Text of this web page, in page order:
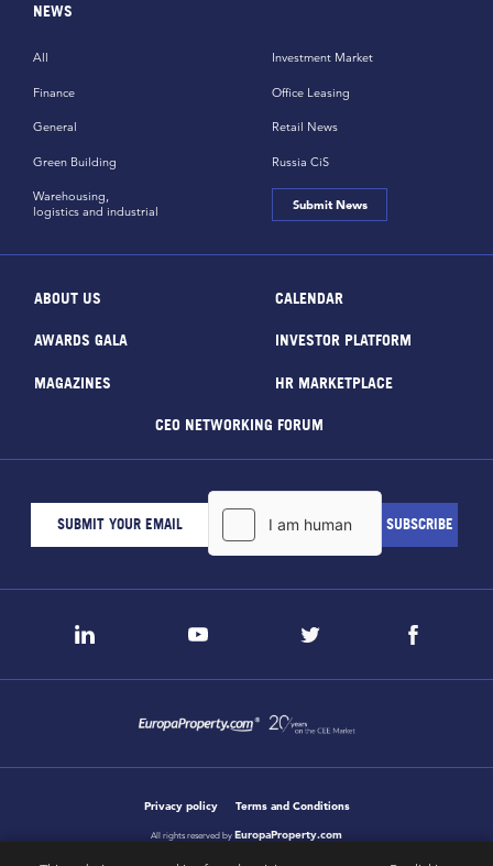
NEWS
All
Finance
General
Green Building
Investment Market
Office Leasing
Retail News
Russia CiS
Warehousing,
logistics and industrial
Submit News
ABOUT US CALENDAR
AWARDS GALA INVESTOR PLATFORM
MAGAZINES HR MARKETPLACE
CEO NETWORKING FORUM
Privacy policy Terms and Conditions
All rights reserved by EuropaProperty.com